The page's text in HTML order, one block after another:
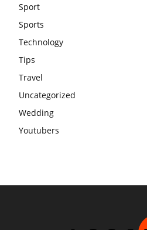
Sport
Sports
Technology
Tips
Travel
Uncategorized
Wedding
Youtubers